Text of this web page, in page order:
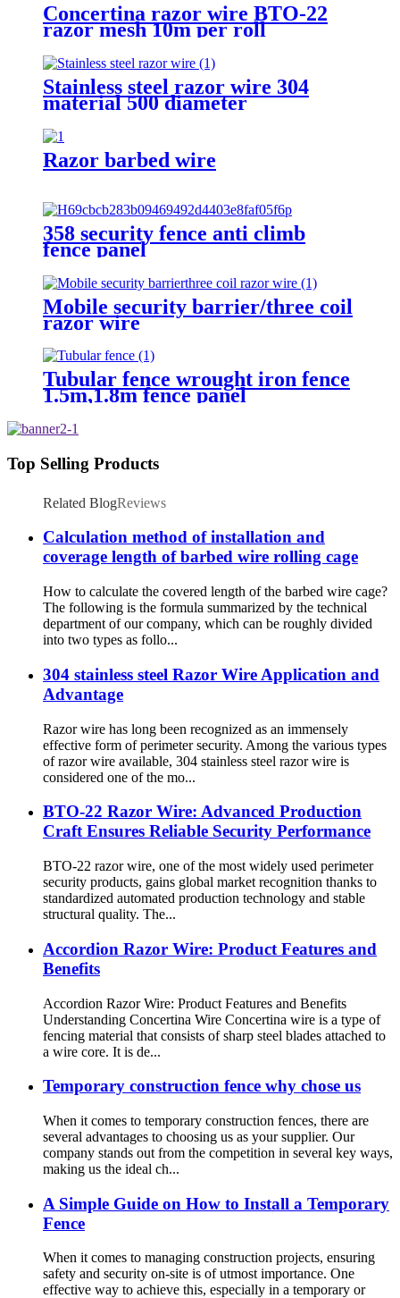
Concertina razor wire BTO-22
razor mesh 10m per roll
Stainless steel razor wire 304
material 500 diameter
Razor barbed wire
358 security fence anti climb
fence panel
Mobile security barrier/three coil
razor wire
Tubular fence wrought iron fence
1.5m,1.8m fence panel
Top Selling Products
Related BlogReviews
Calculation method of installation and
coverage length of barbed wire rolling cage
How to calculate the covered length of the barbed wire cage?
The following is the formula summarized by the technical
department of our company, which can be roughly divided
into two types as follo...
304 stainless steel Razor Wire Application and
Advantage
Razor wire has long been recognized as an immensely
effective form of perimeter security. Among the various types
of razor wire available, 304 stainless steel razor wire is
considered one of the mo...
BTO-22 Razor Wire: Advanced Production
Craft Ensures Reliable Security Performance
BTO-22 razor wire, one of the most widely used perimeter
security products, gains global market recognition thanks to
standardized automated production technology and stable
structural quality. The...
Accordion Razor Wire: Product Features and
Benefits
Accordion Razor Wire: Product Features and Benefits
Understanding Concertina Wire Concertina wire is a type of
fencing material that consists of sharp steel blades attached to
a wire core. It is de...
Temporary construction fence why chose us
When it comes to temporary construction fences, there are
several advantages to choosing us as your supplier. Our
company stands out from the competition in several key ways,
making us the ideal ch...
A Simple Guide on How to Install a Temporary
Fence
When it comes to managing construction projects, ensuring
safety and security on-site is of utmost importance. One
effective way to achieve this, especially in a temporary or